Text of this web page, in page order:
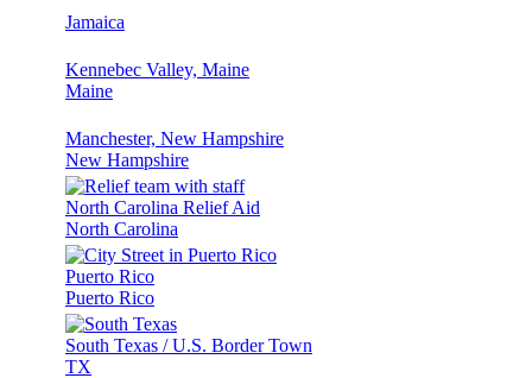
Jamaica
Kennebec Valley, Maine
Maine
Manchester, New Hampshire
New Hampshire
North Carolina Relief Aid
North Carolina
Puerto Rico
Puerto Rico
South Texas / U.S. Border Town
TX